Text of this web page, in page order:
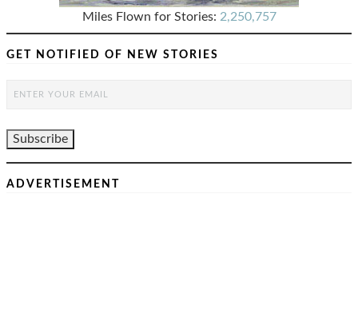
Miles Flown for Stories: 2,250,757
GET NOTIFIED OF NEW STORIES
ADVERTISEMENT